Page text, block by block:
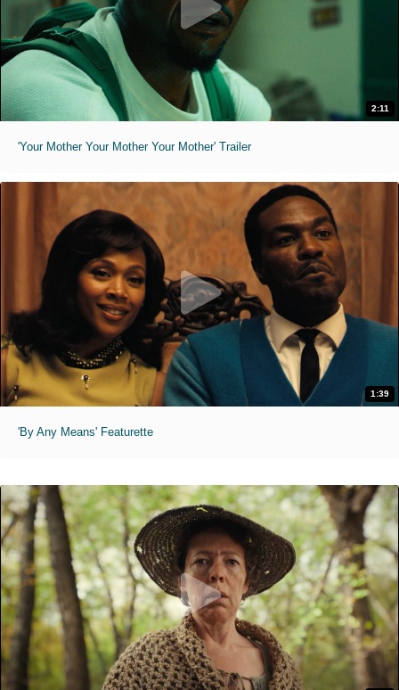
2:11
'Your Mother Your Mother Your Mother' Trailer
1:39
'By Any Means' Featurette